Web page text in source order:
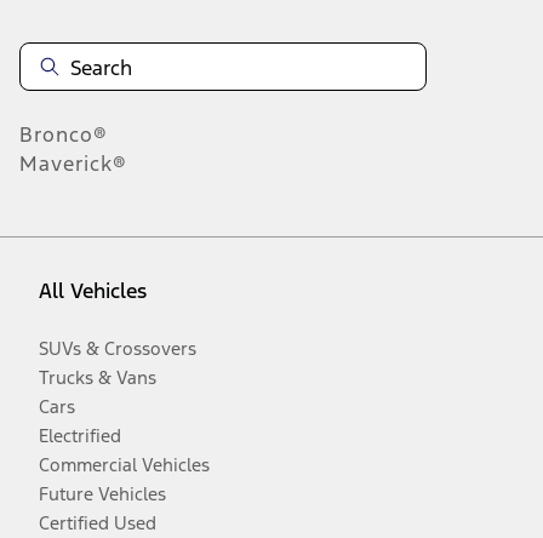
Bronco®
Maverick®
All Vehicles
SUVs & Crossovers
Trucks & Vans
Cars
Electrified
Commercial Vehicles
Future Vehicles
Certified Used